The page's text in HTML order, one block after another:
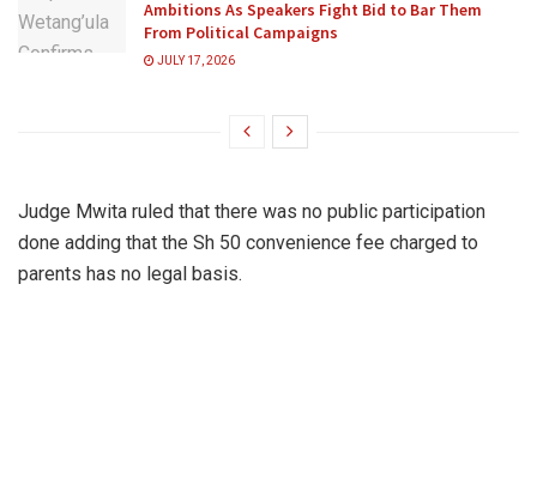
Ambitions As Speakers Fight Bid to Bar Them
From Political Campaigns
JULY 17, 2026
Judge Mwita ruled that there was no public participation
done adding that the Sh 50 convenience fee charged to
parents has no legal basis.